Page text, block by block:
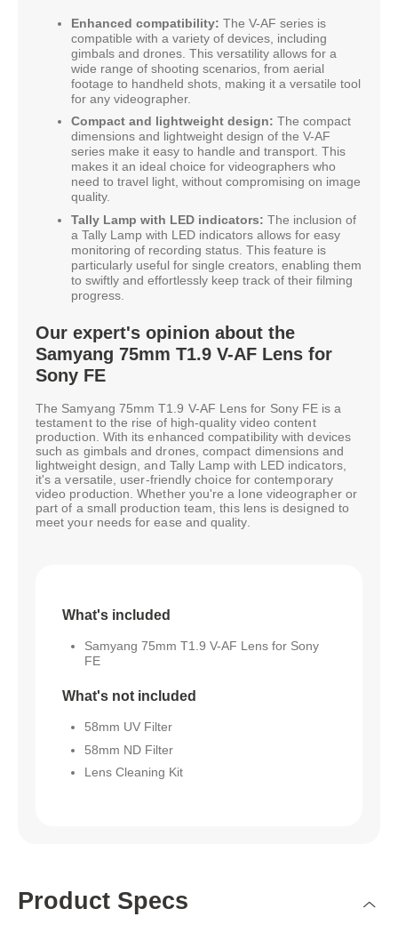
Enhanced compatibility: The V-AF series is
compatible with a variety of devices, including
gimbals and drones. This versatility allows for a
wide range of shooting scenarios, from aerial
footage to handheld shots, making it a versatile tool
for any videographer.
Compact and lightweight design: The compact
dimensions and lightweight design of the V-AF
series make it easy to handle and transport. This
makes it an ideal choice for videographers who
need to travel light, without compromising on image
quality.
Tally Lamp with LED indicators: The inclusion of
a Tally Lamp with LED indicators allows for easy
monitoring of recording status. This feature is
particularly useful for single creators, enabling them
to swiftly and effortlessly keep track of their filming
progress.
Our expert's opinion about the
Samyang 75mm T1.9 V-AF Lens for
Sony FE
The Samyang 75mm T1.9 V-AF Lens for Sony FE is a
testament to the rise of high-quality video content
production. With its enhanced compatibility with devices
such as gimbals and drones, compact dimensions and
lightweight design, and Tally Lamp with LED indicators,
it's a versatile, user-friendly choice for contemporary
video production. Whether you're a lone videographer or
part of a small production team, this lens is designed to
meet your needs for ease and quality.
What's included
Samyang 75mm T1.9 V-AF Lens for Sony
FE
What's not included
58mm UV Filter
58mm ND Filter
Lens Cleaning Kit
Product Specs